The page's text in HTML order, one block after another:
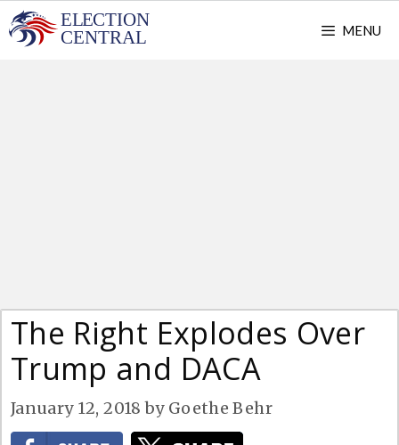
Skip
to
MENU
The Right Explodes Over
Trump and DACA
January 12, 2018 by Goethe Behr